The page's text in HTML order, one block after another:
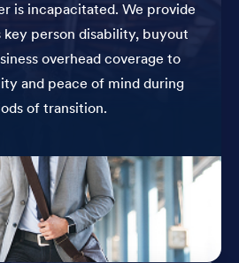
is incapacitated. We provide
key person disability, buyout
overhead coverage to
and peace of mind during
of transition.